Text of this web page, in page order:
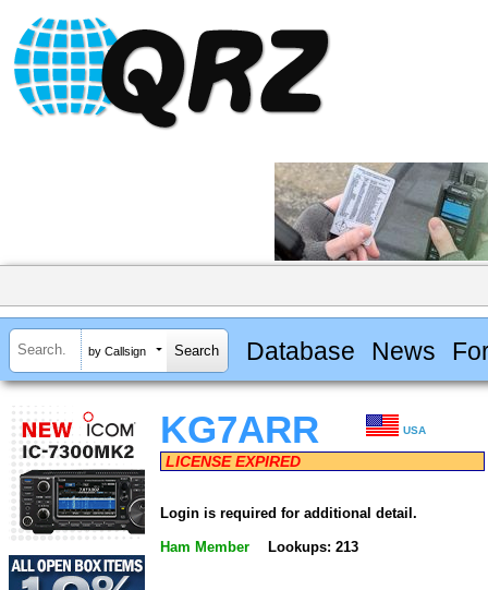
by Callsign Database News
KG7ARR USA
LICENSE EXPIRED
Login is required for additional detail.
Ham Member Lookups: 213